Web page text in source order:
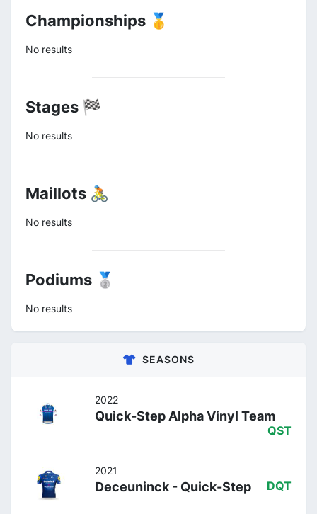
Championships 🥇
No results
Stages 🏁
No results
Maillots 🚴
No results
Podiums 🥈
No results
SEASONS
2022
Quick-Step Alpha Vinyl Team
QST
2021
Deceuninck - Quick-Step DQT